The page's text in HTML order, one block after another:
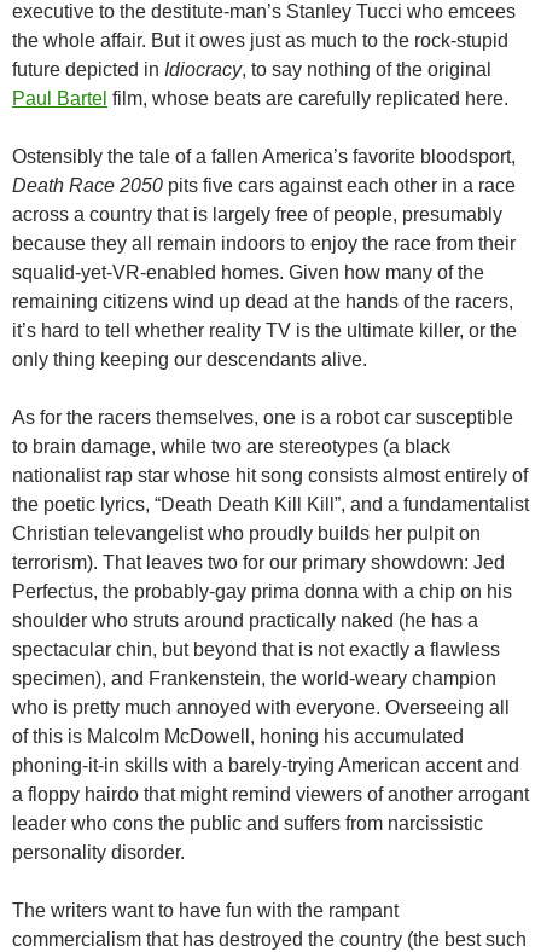
executive to the destitute-man’s Stanley Tucci who emcees
the whole affair. But it owes just as much to the rock-stupid
future depicted in Idiocracy, to say nothing of the original
Paul Bartel film, whose beats are carefully replicated here.
Ostensibly the tale of a fallen America’s favorite bloodsport,
Death Race 2050 pits five cars against each other in a race
across a country that is largely free of people, presumably
because they all remain indoors to enjoy the race from their
squalid-yet-VR-enabled homes. Given how many of the
remaining citizens wind up dead at the hands of the racers,
it’s hard to tell whether reality TV is the ultimate killer, or the
only thing keeping our descendants alive.
As for the racers themselves, one is a robot car susceptible
to brain damage, while two are stereotypes (a black
nationalist rap star whose hit song consists almost entirely of
the poetic lyrics, “Death Death Kill Kill”, and a fundamentalist
Christian televangelist who proudly builds her pulpit on
terrorism). That leaves two for our primary showdown: Jed
Perfectus, the probably-gay prima donna with a chip on his
shoulder who struts around practically naked (he has a
spectacular chin, but beyond that is not exactly a flawless
specimen), and Frankenstein, the world-weary champion
who is pretty much annoyed with everyone. Overseeing all
of this is Malcolm McDowell, honing his accumulated
phoning-it-in skills with a barely-trying American accent and
a floppy hairdo that might remind viewers of another arrogant
leader who cons the public and suffers from narcissistic
personality disorder.
The writers want to have fun with the rampant
commercialism that has destroyed the country (the best such